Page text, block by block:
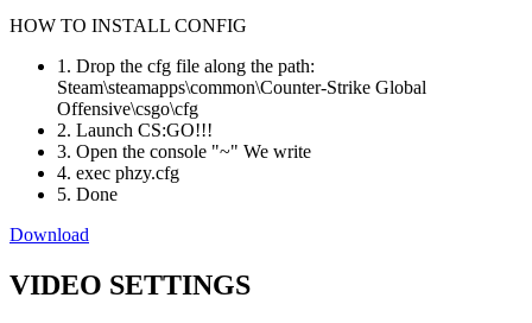
HOW TO INSTALL CONFIG
1. Drop the cfg file along the path:
Steam\steamapps\common\Counter-Strike Global
Offensive\csgo\cfg
2. Launch CS:GO!!!
3. Open the console "~" We write
4. exec phzy.cfg
5. Done
Download
VIDEO SETTINGS